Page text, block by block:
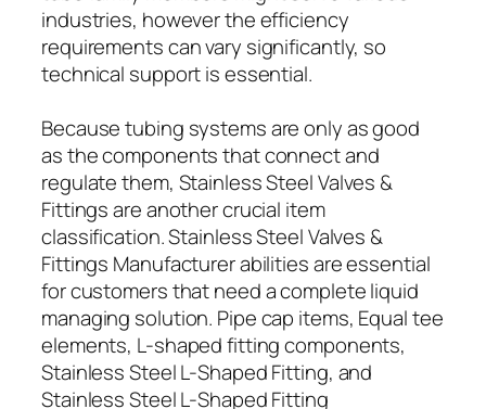
industries, however the efficiency
requirements can vary significantly, so
technical support is essential.
Because tubing systems are only as good
as the components that connect and
regulate them, Stainless Steel Valves &
Fittings are another crucial item
classification. Stainless Steel Valves &
Fittings Manufacturer abilities are essential
for customers that need a complete liquid
managing solution. Pipe cap items, Equal tee
elements, L-shaped fitting components,
Stainless Steel L-Shaped Fitting, and
Stainless Steel L-Shaped Fitting